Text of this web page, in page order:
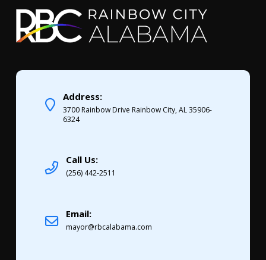
Address:
3700 Rainbow Drive Rainbow City, AL 35906-
6324
Call Us:
(256) 442-2511
Email:
mayor@rbcalabama.com